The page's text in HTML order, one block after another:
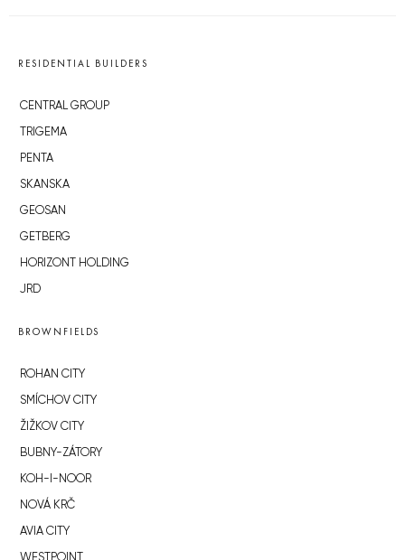
RESIDENTIAL BUILDERS
CENTRAL GROUP
TRIGEMA
PENTA
SKANSKA
GEOSAN
GETBERG
HORIZONT HOLDING
JRD
BROWNFIELDS
ROHAN CITY
SMÍCHOV CITY
ŽIŽKOV CITY
BUBNY-ZÁTORY
KOH-I-NOOR
NOVÁ KRČ
AVIA CITY